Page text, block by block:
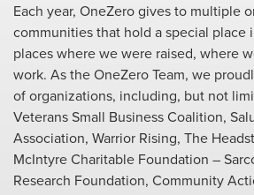
Each year, OneZero gives to multiple
communities that hold a special place
places where we were raised, where
work. As the OneZero Team, we
of organizations, including, but not
Veterans Small Business Coalition,
Association, Warrior Rising, The
McIntyre Charitable Foundation –
Research Foundation, Community